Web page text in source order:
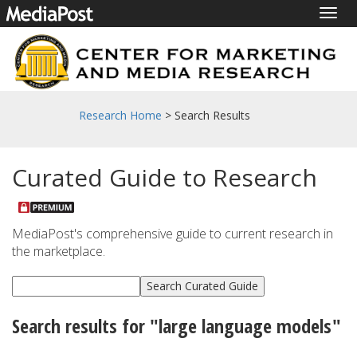
Research Home > Search Results
Curated Guide to Research
MediaPost's comprehensive guide to current research in
the marketplace.
Search results for "large language models"